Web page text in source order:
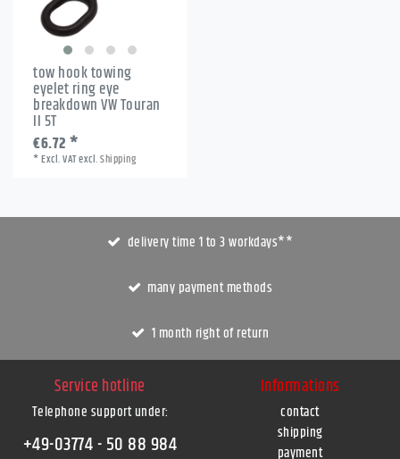
tow hook towing
eyelet ring eye
breakdown VW Touran
II 5T
€6.72 *
*Excl. VATexcl.Shipping
delivery time 1 to 3 workdays**
many payment methods
1 month right of return
Service hotline
Telephone support under:
+49-03774 - 50 88 984
Informations
contact
shipping
payment